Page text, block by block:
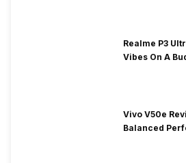
Realme P3
Vibes On A
Vivo V50e
Balanced